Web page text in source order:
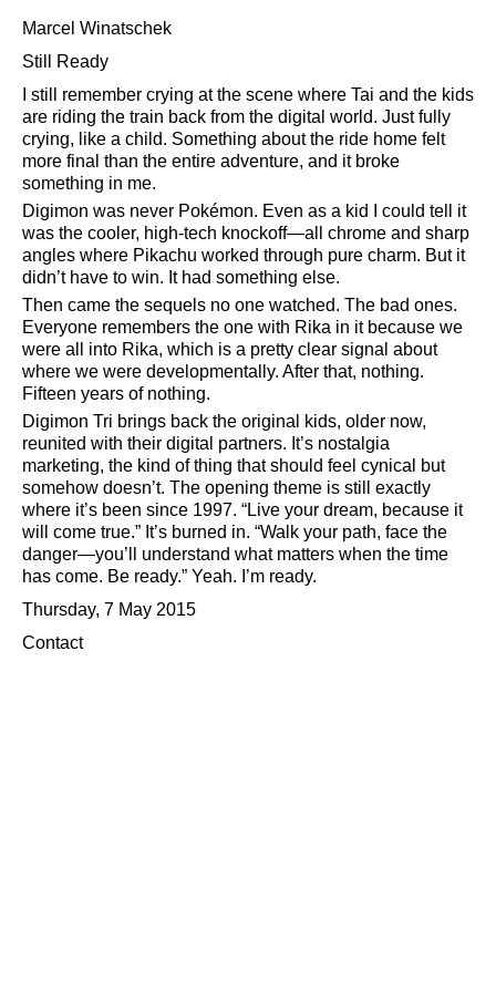
Marcel Winatschek
Still Ready
I still remember crying at the scene where Tai and the kids
are riding the train back from the digital world. Just fully
crying, like a child. Something about the ride home felt
more final than the entire adventure, and it broke
something in me.
Digimon was never Pokémon. Even as a kid I could tell it
was the cooler, high-tech knockoff—all chrome and sharp
angles where Pikachu worked through pure charm. But it
didn’t have to win. It had something else.
Then came the sequels no one watched. The bad ones.
Everyone remembers the one with Rika in it because we
were all into Rika, which is a pretty clear signal about
where we were developmentally. After that, nothing.
Fifteen years of nothing.
Digimon Tri brings back the original kids, older now,
reunited with their digital partners. It’s nostalgia
marketing, the kind of thing that should feel cynical but
somehow doesn’t. The opening theme is still exactly
where it’s been since 1997.
Live your dream, because it
will come true.
It’s burned in. Walk your path, face the
danger—you’ll understand what matters when the time
has come. Be ready. Yeah. I’m ready.
Thursday, 7 May 2015
Contact